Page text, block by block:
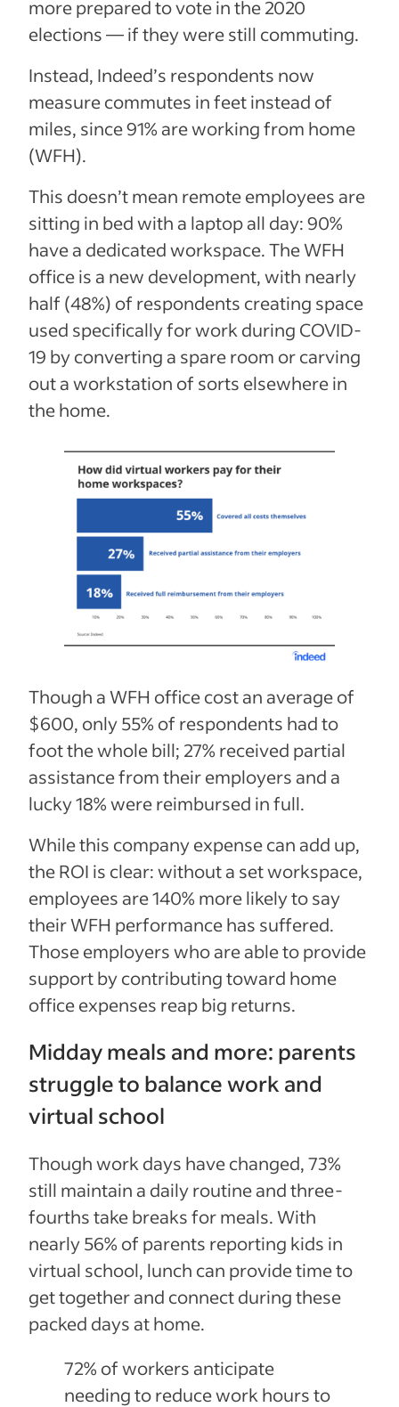
more prepared to vote in the 2020
elections — if they were still commuting.
Instead, Indeed’s respondents now
measure commutes in feet instead of
miles, since 91% are working from home
(WFH).
This doesn’t mean remote employees are
sitting in bed with a laptop all day: 90%
have a dedicated workspace. The WFH
office is a new development, with nearly
half (48%) of respondents creating space
used specifically for work during COVID-
19 by converting a spare room or carving
out a workstation of sorts elsewhere in
the home.
Though a WFH office cost an average of
$600, only 55% of respondents had to
foot the whole bill; 27% received partial
assistance from their employers and a
lucky 18% were reimbursed in full.
While this company expense can add up,
the ROI is clear: without a set workspace,
employees are 140% more likely to say
their WFH performance has suffered.
Those employers who are able to provide
support by contributing toward home
office expenses reap big returns.
Midday meals and more: parents
struggle to balance work and
virtual school
Though work days have changed, 73%
still maintain a daily routine and three-
fourths take breaks for meals. With
nearly 56% of parents reporting kids in
virtual school, lunch can provide time to
get together and connect during these
packed days at home.
72% of workers anticipate
needing to reduce work hours to